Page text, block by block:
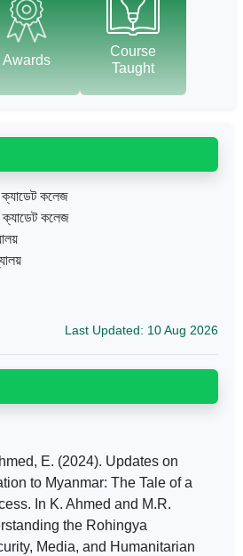
Awards
Course
Taught
কলেজ
কলেজ
Last Updated: 10 Aug 2026
E. (2024). Updates on
to Myanmar: The Tale of a
In K. Ahmed and M.R.
the Rohingya
Media, and Humanitarian